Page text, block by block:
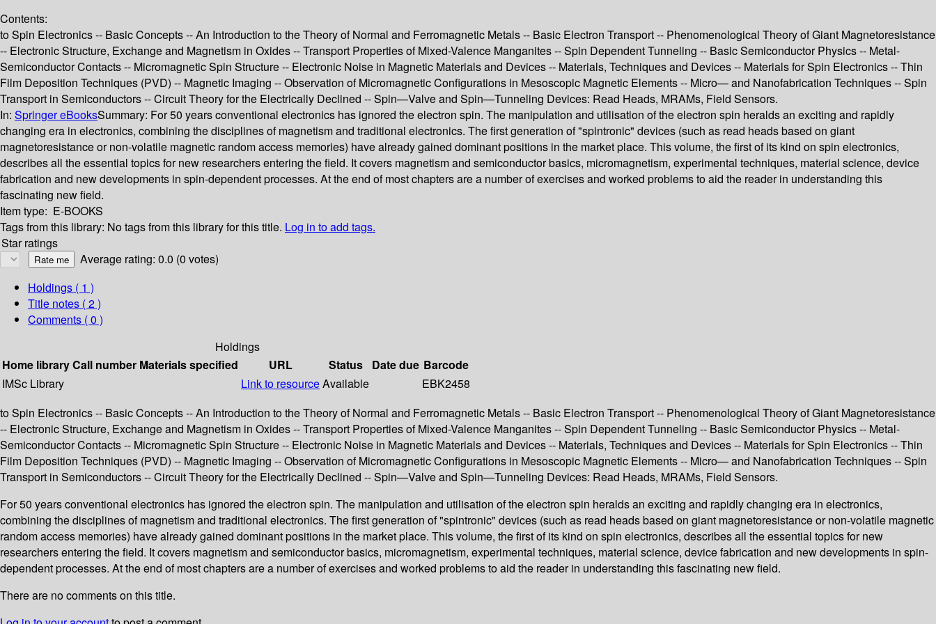
Contents:
to Spin Electronics -- Basic Concepts -- An Introduction to the Theory of Normal and Ferromagnetic Metals -- Basic Electron Transport -- Phenomenological Theory of Giant Magnetoresistance
-- Electronic Structure, Exchange and Magnetism in Oxides -- Transport Properties of Mixed-Valence Manganites -- Spin Dependent Tunneling -- Basic Semiconductor Physics -- Metal-
Semiconductor Contacts -- Micromagnetic Spin Structure -- Electronic Noise in Magnetic Materials and Devices -- Materials, Techniques and Devices -- Materials for Spin Electronics -- Thin
Film Deposition Techniques (PVD) -- Magnetic Imaging -- Observation of Micromagnetic Configurations in Mesoscopic Magnetic Elements -- Micro— and Nanofabrication Techniques -- Spin
Transport in Semiconductors -- Circuit Theory for the Electrically Declined -- Spin—Valve and Spin—Tunneling Devices: Read Heads, MRAMs, Field Sensors.
In: Springer eBooksSummary: For 50 years conventional electronics has ignored the electron spin. The manipulation and utilisation of the electron spin heralds an exciting and rapidly
changing era in electronics, combining the disciplines of magnetism and traditional electronics. The first generation of "spintronic" devices (such as read heads based on giant
magnetoresistance or non-volatile magnetic random access memories) have already gained dominant positions in the market place. This volume, the first of its kind on spin electronics,
describes all the essential topics for new researchers entering the field. It covers magnetism and semiconductor basics, micromagnetism, experimental techniques, material science, device
fabrication and new developments in spin-dependent processes. At the end of most chapters are a number of exercises and worked problems to aid the reader in understanding this
fascinating new field.
Item type: E-BOOKS
Tags from this library: No tags from this library for this title. Log in to add tags.
Star ratings
Average rating: 0.0 (0 votes)
Holdings ( 1 )
Title notes ( 2 )
Comments ( 0 )
Holdings
Home libraryCall number Materials specified URL Status Date due Barcode
IMSc Library
Link to resourceAvailable
EBK2458
to Spin Electronics -- Basic Concepts -- An Introduction to the Theory of Normal and Ferromagnetic Metals -- Basic Electron Transport -- Phenomenological Theory of Giant Magnetoresistance
-- Electronic Structure, Exchange and Magnetism in Oxides -- Transport Properties of Mixed-Valence Manganites -- Spin Dependent Tunneling -- Basic Semiconductor Physics -- Metal-
Semiconductor Contacts -- Micromagnetic Spin Structure -- Electronic Noise in Magnetic Materials and Devices -- Materials, Techniques and Devices -- Materials for Spin Electronics -- Thin
Film Deposition Techniques (PVD) -- Magnetic Imaging -- Observation of Micromagnetic Configurations in Mesoscopic Magnetic Elements -- Micro— and Nanofabrication Techniques -- Spin
Transport in Semiconductors -- Circuit Theory for the Electrically Declined -- Spin—Valve and Spin—Tunneling Devices: Read Heads, MRAMs, Field Sensors.
For 50 years conventional electronics has ignored the electron spin. The manipulation and utilisation of the electron spin heralds an exciting and rapidly changing era in electronics,
combining the disciplines of magnetism and traditional electronics. The first generation of "spintronic" devices (such as read heads based on giant magnetoresistance or non-volatile magnetic
random access memories) have already gained dominant positions in the market place. This volume, the first of its kind on spin electronics, describes all the essential topics for new
researchers entering the field. It covers magnetism and semiconductor basics, micromagnetism, experimental techniques, material science, device fabrication and new developments in spin-
dependent processes. At the end of most chapters are a number of exercises and worked problems to aid the reader in understanding this fascinating new field.
There are no comments on this title.